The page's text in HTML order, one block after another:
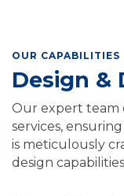
OUR CAPABILITIES
Design &
Our expert team
services,
is meticulously
design